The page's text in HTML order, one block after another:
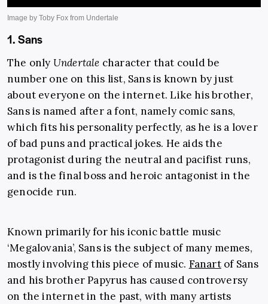
1. Sans
The only Undertale character that could be
number one on this list, Sans is known by just
about everyone on the internet. Like his brother,
Sans is named after a font, namely comic sans,
which fits his personality perfectly, as he is a lover
of bad puns and practical jokes. He aids the
protagonist during the neutral and pacifist runs,
and is the final boss and heroic antagonist in the
genocide run.
Known primarily for his iconic battle music
‘Megalovania’, Sans is the subject of many memes,
mostly involving this piece of music. Fanartof Sans
and his brother Papyrus has caused controversy
on the internet in the past, with many artists